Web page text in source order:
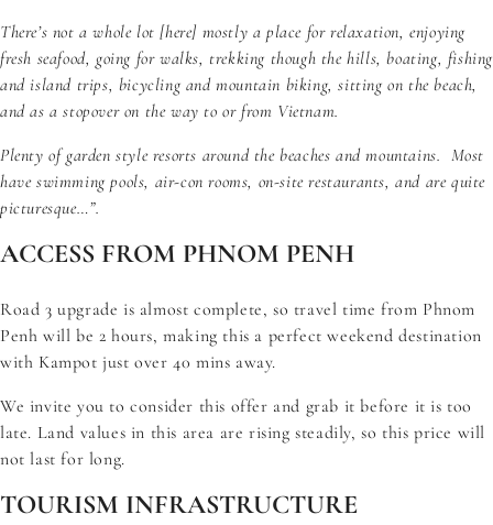
There’s not a whole lot [here] mostly a place for relaxation, enjoying
fresh seafood, going for walks, trekking though the hills, boating, fishing
and island trips, bicycling and mountain biking, sitting on the beach,
and as a stopover on the way to or from Vietnam.
Plenty of garden style resorts around the beaches and mountains. Most
have swimming pools, air-con rooms, on-site restaurants, and are quite
picturesque…”.
ACCESS FROM PHNOM PENH
Road 3 upgrade is almost complete, so travel time from Phnom
Penh will be 2 hours, making this a perfect weekend destination
with Kampot just over 40 mins away.
We invite you to consider this offer and grab it before it is too
late. Land values in this area are rising steadily, so this price will
not last for long.
TOURISM INFRASTRUCTURE